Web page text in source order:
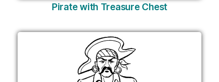
Pirate with Treasure Chest